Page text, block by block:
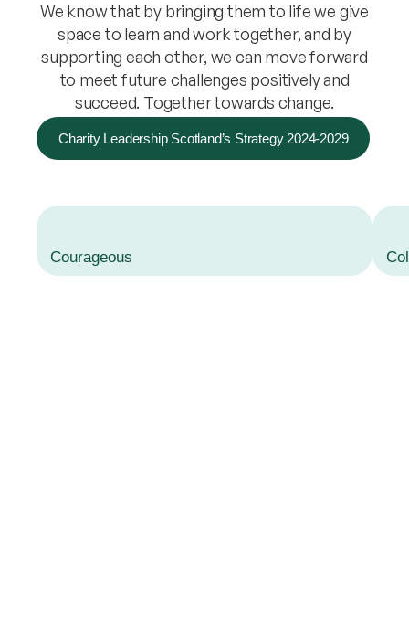
We know that by bringing them to life we give
space to learn and work together, and by
supporting each other, we can move forward
to meet future challenges positively and
succeed. Together towards change.
Charity Leadership Scotland’s Strategy 2024-2029
Courageous